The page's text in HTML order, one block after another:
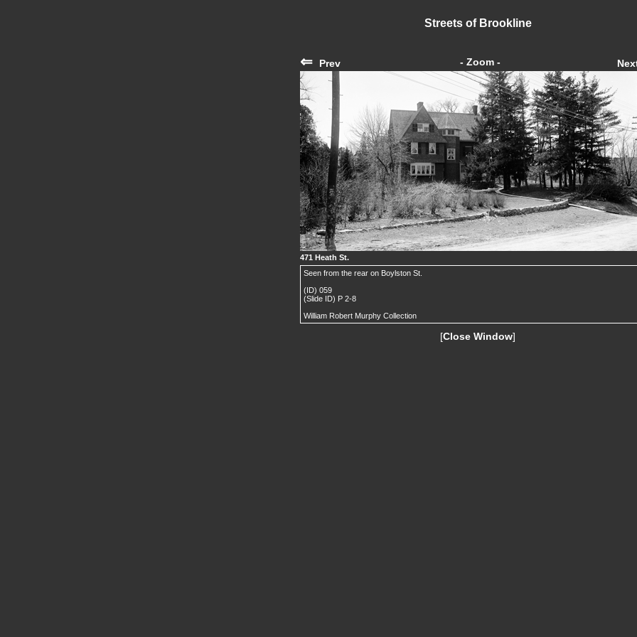
Streets of Brookline
⇐ Prev - Zoom -
471 Heath St.
Seen from the rear on Boylston St.
(ID) 059
(Slide ID) P 2-8
William Robert Murphy Collection
[Close Window]